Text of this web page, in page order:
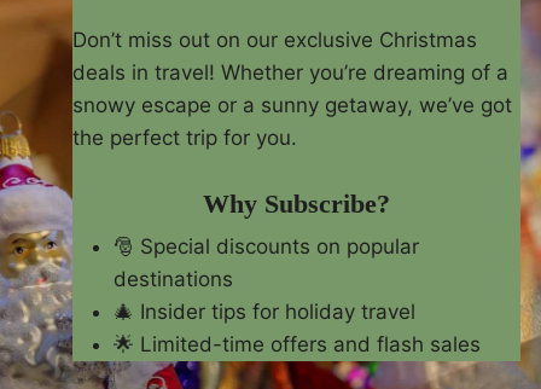
Don’t miss out on our exclusive Christmas
deals in travel! Whether you’re dreaming of a
snowy escape or a sunny getaway, we’ve got
the perfect trip for you.
Why Subscribe?
🎅 Special discounts on popular
destinations
🎄 Insider tips for holiday travel
🌟 Limited-time offers and flash sales